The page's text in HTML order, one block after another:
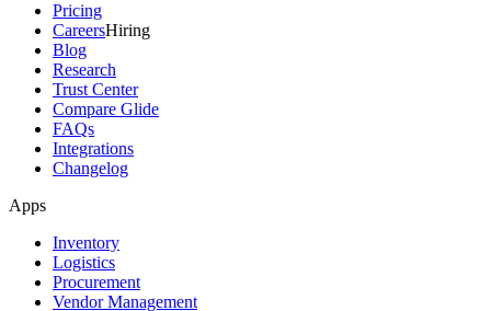
Pricing
CareersHiring
Blog
Research
Trust Center
Compare Glide
FAQs
Integrations
Changelog
Apps
Inventory
Logistics
Procurement
Vendor Management